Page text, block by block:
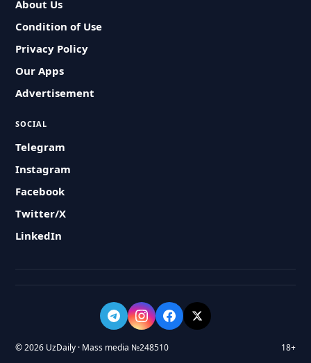
About Us
Condition of Use
Privacy Policy
Our Apps
Advertisement
SOCIAL
Telegram
Instagram
Facebook
Twitter/X
LinkedIn
© 2026 UzDaily · Mass media №248510 18+